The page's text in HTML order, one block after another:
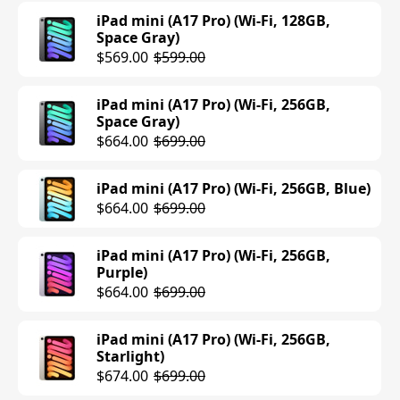
$1195.00 $1249.00
iPad Air (M3) (13-inch, Cellular, 512GB,
$1249.00
iPad Air (M3) (13-inch, Cellular, 512GB,
$949.00 $1249.00
Gray)
$1299.00
Purple)
$1199.00 $1299.00
iPad Pro (M4) (11-inch, Wi-Fi, 512GB,
Space Black)
$1199.00
iPad Pro (M4) (11-inch, Wi-Fi, 512GB,
Silver)
$949.00 $1199.00
iPad Pro (M4) (11-inch, Cellular, 512GB,
Silver)
iPad Pro (M4) (11-inch, Cellular, 512GB,
Space Black)
iPad Pro (M4) (11-inch, Wi-Fi, 1TB,
Silver)
iPad mini (A17 Pro) (Wi-Fi, 128GB,
Space Gray)
$569.00 $599.00
iPad mini (A17 Pro) (Wi-Fi, 256GB,
Space Gray)
$664.00 $699.00
iPad mini (A17 Pro) (Wi-Fi, 256GB, Blue)
$664.00 $699.00
iPad mini (A17 Pro) (Wi-Fi, 256GB,
Purple)
$664.00 $699.00
iPad mini (A17 Pro) (Wi-Fi, 256GB,
Starlight)
$674.00 $699.00